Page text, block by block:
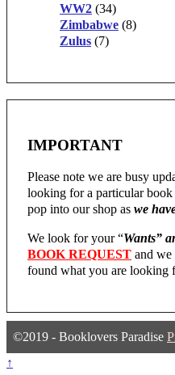
WW2 (34)
Zimbabwe (8)
Zulus (7)
IMPORTANT
Please note we are busy
looking for a particular book
pop into our shop as we
We look for your “Wants”
BOOK REQUEST and
found what you are looking
©2019 - Booklovers Paradise
↑